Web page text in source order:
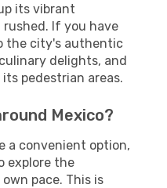
its vibrant
If you have
the city's authentic
delights, and
pedestrian areas.
Mexico?
a convenient option,
explore the
pace. This is